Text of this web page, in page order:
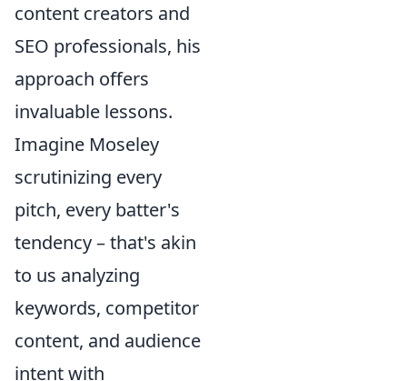
content creators and
SEO professionals, his
approach offers
invaluable lessons.
Imagine Moseley
scrutinizing every
pitch, every batter's
tendency – that's akin
to us analyzing
keywords, competitor
content, and audience
intent with